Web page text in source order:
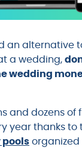
an alternative
a wedding,
wedding
and dozens of
year thanks to
pools organized